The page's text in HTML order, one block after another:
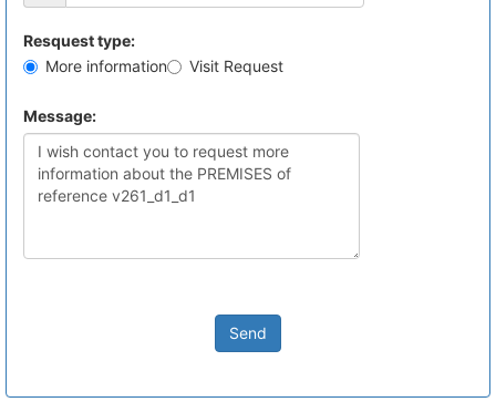
Resquest type:
More information
Visit Request
Message:
Send